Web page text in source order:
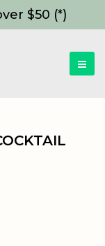
$50 (*)